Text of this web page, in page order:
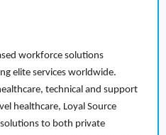
workforce solutions
elite services worldwide.
technical and support
healthcare, Loyal Source
to both private